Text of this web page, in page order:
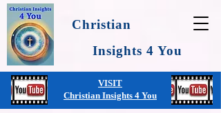
Insights 4 You
Christian
VISIT
Christian Insights 4 You